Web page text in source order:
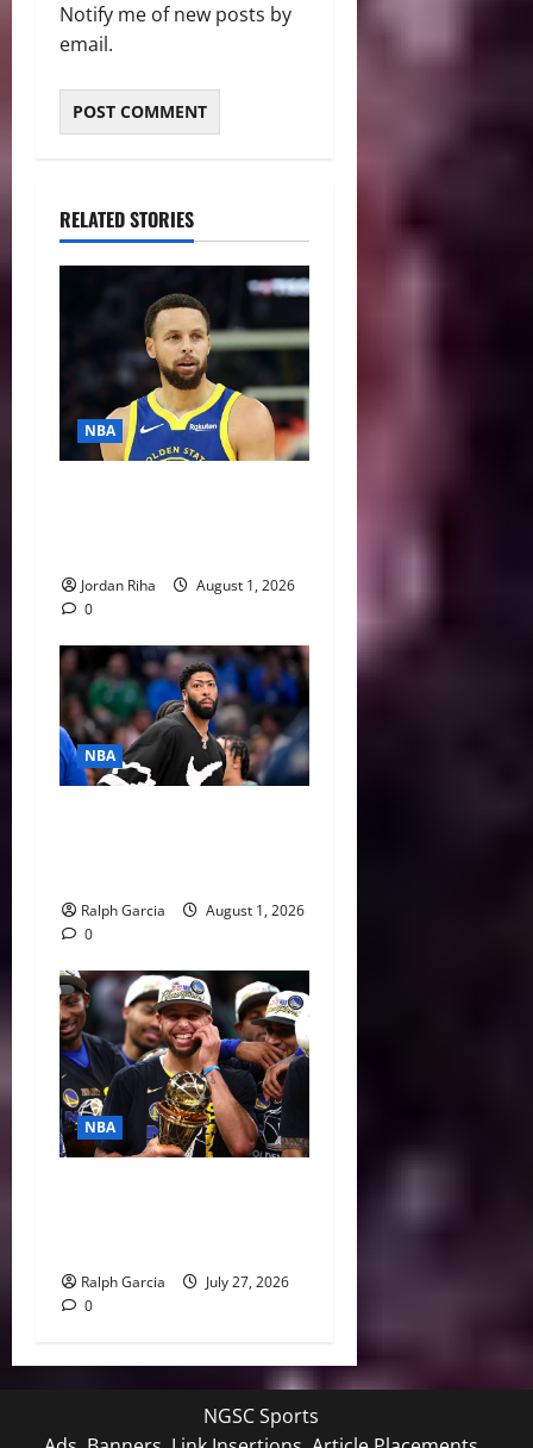
Notify me of new posts by
email.
RELATED STORIES
NBA
Jordan Riha
August 1, 2026
0
NBA
Ralph Garcia
August 1, 2026
0
NBA
Ralph Garcia
July 27, 2026
0
NGSC Sports